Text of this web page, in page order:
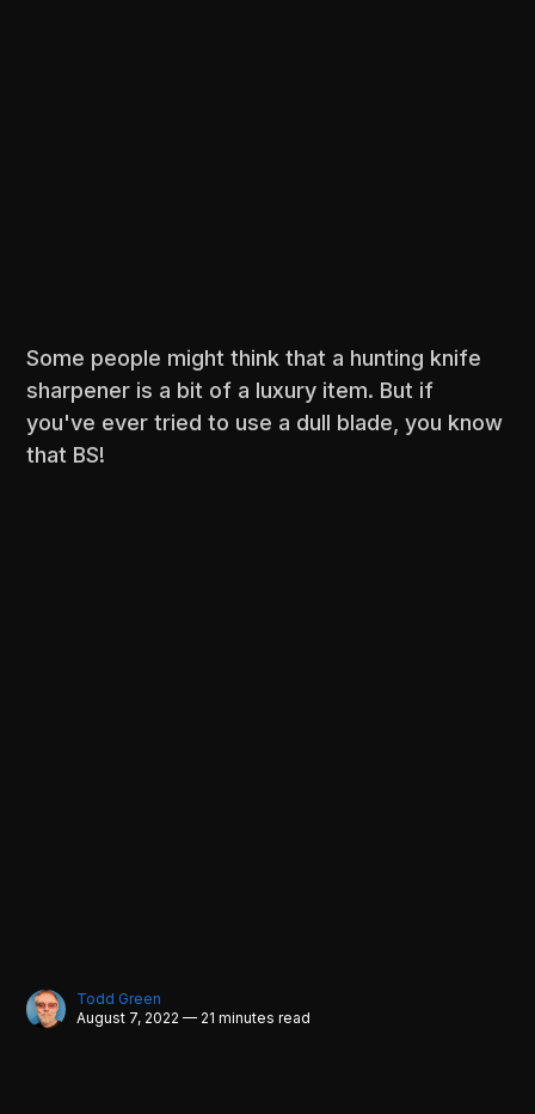
Some people might think that a hunting knife
sharpener is a bit of a luxury item. But if
you've ever tried to use a dull blade, you know
that BS!
Todd Green
August 7, 2022 — 21 minutes read